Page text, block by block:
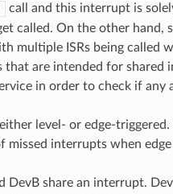
call and this interrupt is
called. On the other hand,
multiple ISRs being called
that are intended for
in order to check if any
level- or edge-
missed interrupts when
DevB share an interrupt.